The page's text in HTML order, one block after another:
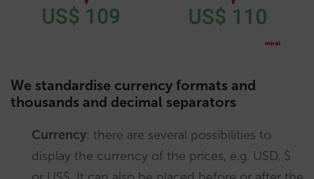
We standardise currency formats and
thousands and decimal separators
Currency: there are several possibilities to
display the currency of the prices, e.g. USD, $